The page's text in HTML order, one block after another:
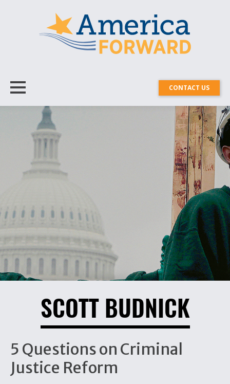
CONTACT US
SCOTT BUDNICK
5 Questions on Criminal
Justice Reform